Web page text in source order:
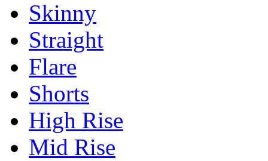
Skinny
Straight
Flare
Shorts
High Rise
Mid Rise